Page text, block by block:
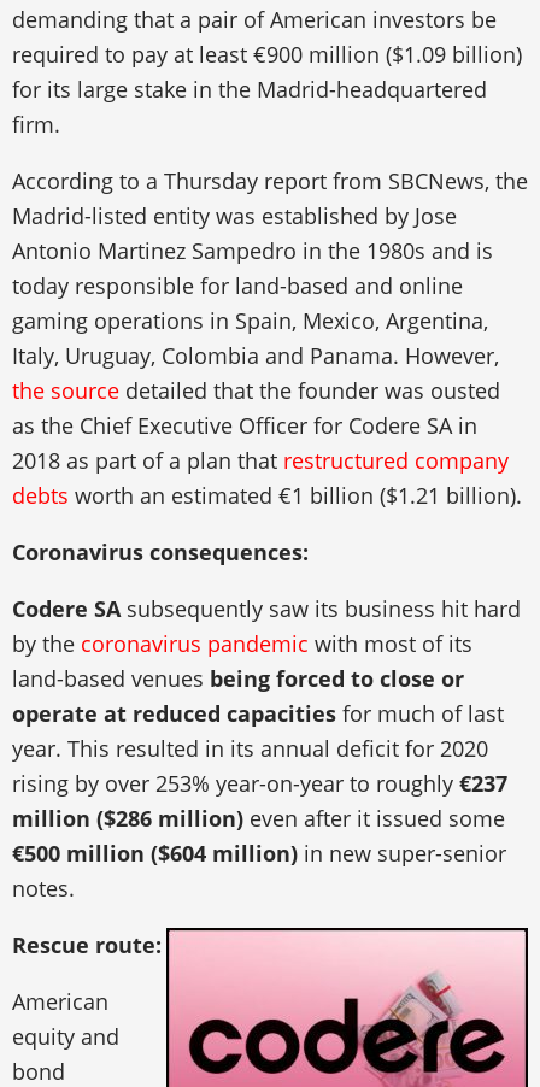
demanding that a pair of American investors be
required to pay at least €900 million ($1.09 billion)
for its large stake in the Madrid-headquartered
firm.
According to a Thursday report from SBCNews, the
Madrid-listed entity was established by Jose
Antonio Martinez Sampedro in the 1980s and is
today responsible for land-based and online
gaming operations in Spain, Mexico, Argentina,
Italy, Uruguay, Colombia and Panama. However,
the source detailed that the founder was ousted
as the Chief Executive Officer for Codere SA in
2018 as part of a plan that restructured company
debts worth an estimated €1 billion ($1.21 billion).
Coronavirus consequences:
Codere SA subsequently saw its business hit hard
by the coronavirus pandemic with most of its
land-based venues being forced to close or
operate at reduced capacities for much of last
year. This resulted in its annual deficit for 2020
rising by over 253% year-on-year to roughly €237
million ($286 million) even after it issued some
€500 million ($604 million) in new super-senior
notes.
Rescue route:
American
equity and
bond